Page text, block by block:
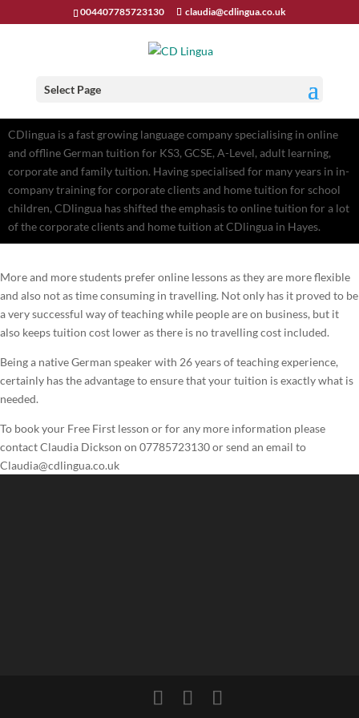
004407785723130 claudia@cdlingua.co.uk
Select Page
CDlingua is a fast growing language company specialising in online
and offline German tuition for KS3, GCSE, A-Level, adult learning,
corporate and family tuition. Having specialised for many years in in-
company training for corporate clients and home tuition for school
children, CDlingua has shifted the emphasis to online tuition for a lot
of the corporate clients and home tuition at CDlingua in Hayes.
More and more students prefer online lessons as they are more flexible
and also not as time consuming in travelling. Not only has it proved to be
a very successful way of teaching while people are on business, but it
also keeps tuition cost lower as there is no travelling cost included.
Being a native German speaker with 26 years of teaching experience,
certainly has the advantage to ensure that your tuition is exactly what is
needed.
To book your Free First lesson or for any more information please
contact Claudia Dickson on 07785723130 or send an email to
Claudia@cdlingua.co.uk